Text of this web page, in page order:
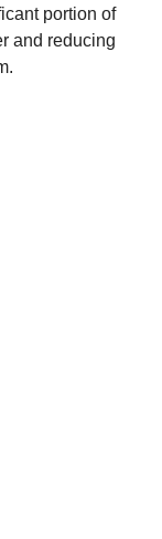
portion of
and reducing